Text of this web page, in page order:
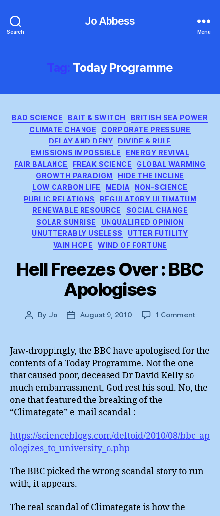
Search
Jo Abbess
Menu
Tag: Today Programme
Categories
BAD SCIENCE BAIT & SWITCH
BRITISH SEA POWER
CLIMATE CHANGE
CORPORATE PRESSURE
DELAY AND DENY
DIVIDE & RULE
EMISSIONS IMPOSSIBLE
ENERGY REVIVAL
FAIR BALANCE
FREAK SCIENCE
GLOBAL WARMING
GROWTH PARADIGM
HIDE THE INCLINE
LOW CARBON LIFE
MEDIA
NON-SCIENCE
PUBLIC RELATIONS
REGULATORY ULTIMATUM
RENEWABLE RESOURCE
SOCIAL CHANGE
SOLAR SUNRISE
UNQUALIFIED OPINION
UNUTTERABLY USELESS
UTTER FUTILITY
VAIN HOPE
WIND OF FORTUNE
Hell Freezes Over : BBC
Apologises
Post
By Jo
PostAugust 9, 2010 1 Commenton
Over
Jaw-droppingly, the BBC have apologised for the
contents of a Today Programme. Not the one
that caused poor, deceased Dr David Kelly so
much embarrassment, God rest his soul. No, the
one that featured the breaking of the
“Climategate” e-mail scandal :-
https://scienceblogs.com/deltoid/2010/08/bbc_ap
ologizes_to_university_o.php
The BBC picked the wrong scandal story to run
with, it appears.
The real scandal of Climategate is how the